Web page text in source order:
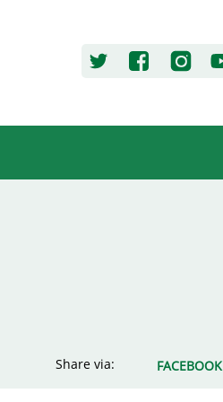
Share via: FACEBOOK